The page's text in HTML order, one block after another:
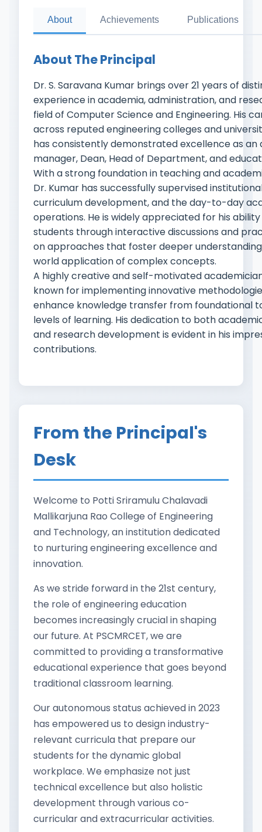
About Achievements Publications
About The Principal
Dr. S. Saravana Kumar brings over 21 years of
experience in academia, administration, and
field of Computer Science and Engineering. His
across reputed engineering colleges and
has consistently demonstrated excellence as an
manager, Dean, Head of Department, and
With a strong foundation in teaching and
Dr. Kumar has successfully supervised
curriculum development, and the day-to-day
operations. He is widely appreciated for his
students through interactive discussions and
on approaches that foster deeper
world application of complex concepts.
A highly creative and self-motivated
known for implementing innovative
enhance knowledge transfer from foundational
levels of learning. His dedication to both
and research development is evident in his
contributions.
From the Principal's
Desk
Welcome to Potti Sriramulu Chalavadi
Mallikarjuna Rao College of Engineering
and Technology, an institution dedicated
to nurturing engineering excellence and
innovation.
As we stride forward in the 21st century,
the role of engineering education
becomes increasingly crucial in shaping
our future. At PSCMRCET, we are
committed to providing a transformative
educational experience that goes beyond
traditional classroom learning.
Our autonomous status achieved in 2023
has empowered us to design industry-
relevant curricula that prepare our
students for the dynamic global
workplace. We emphasize not just
technical excellence but also holistic
development through various co-
curricular and extracurricular activities.